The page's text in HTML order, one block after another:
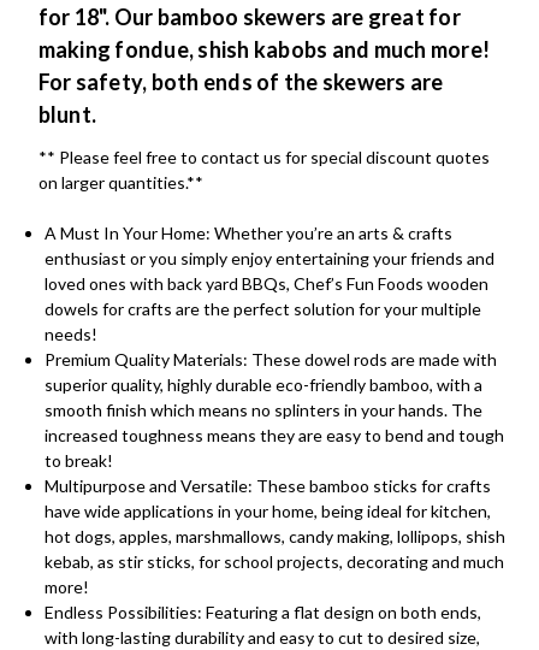
for 18". Our bamboo skewers are great for
making fondue, shish kabobs and much more!
For safety, both ends of the skewers are
blunt.
** Please feel free to contact us for special discount quotes
on larger quantities.**
A Must In Your Home: Whether you’re an arts & crafts
enthusiast or you simply enjoy entertaining your friends and
loved ones with back yard BBQs, Chef’s Fun Foods wooden
dowels for crafts are the perfect solution for your multiple
needs!
Premium Quality Materials: These dowel rods are made with
superior quality, highly durable eco-friendly bamboo, with a
smooth finish which means no splinters in your hands. The
increased toughness means they are easy to bend and tough
to break!
Multipurpose and Versatile: These bamboo sticks for crafts
have wide applications in your home, being ideal for kitchen,
hot dogs, apples, marshmallows, candy making, lollipops, shish
kebab, as stir sticks, for school projects, decorating and much
more!
Endless Possibilities: Featuring a flat design on both ends,
with long-lasting durability and easy to cut to desired size,